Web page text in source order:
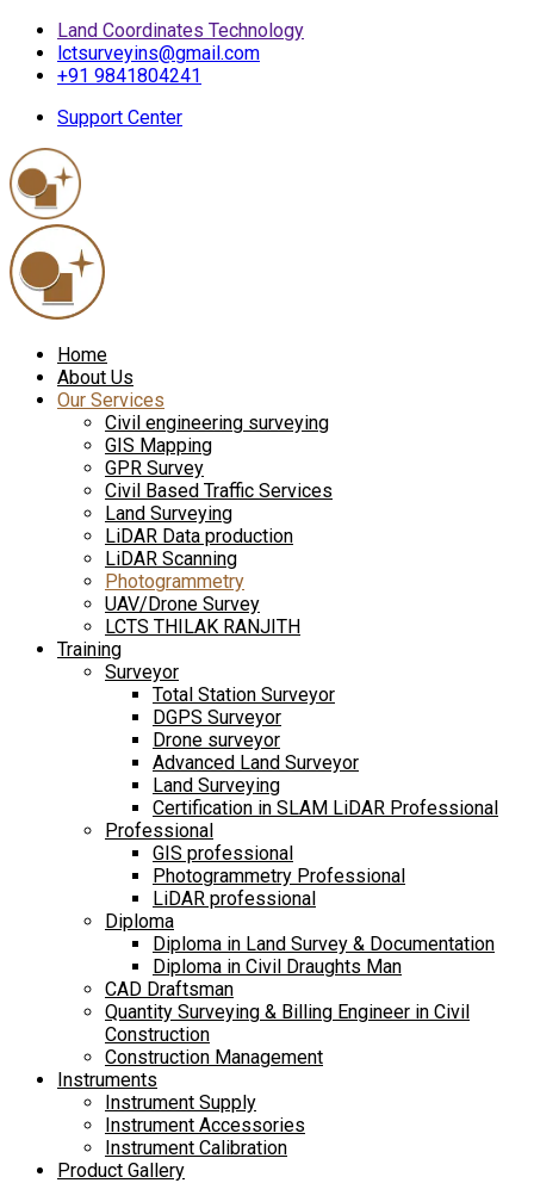
Land Coordinates Technology
lctsurveyins@gmail.com
+91 9841804241
Support Center
Home
About Us
Our Services
Civil engineering surveying
GIS Mapping
GPR Survey
Civil Based Traffic Services
Land Surveying
LiDAR Data production
LiDAR Scanning
Photogrammetry
UAV/Drone Survey
LCTS THILAK RANJITH
Training
Surveyor
Total Station Surveyor
DGPS Surveyor
Drone surveyor
Advanced Land Surveyor
Land Surveying
Certification in SLAM LiDAR Professional
Professional
GIS professional
Photogrammetry Professional
LiDAR professional
Diploma
Diploma in Land Survey & Documentation
Diploma in Civil Draughts Man
CAD Draftsman
Quantity Surveying & Billing Engineer in Civil
Construction
Construction Management
Instruments
Instrument Supply
Instrument Accessories
Instrument Calibration
Product Gallery